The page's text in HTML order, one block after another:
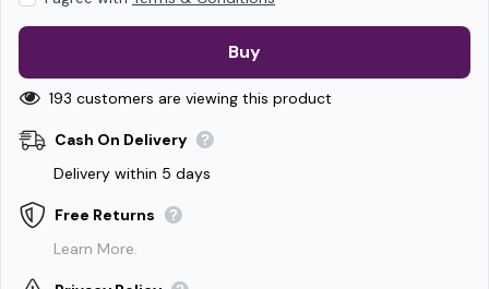
Buy
193 customers are viewing this product
Cash On Delivery
Delivery within 5 days
Free Returns
Learn More.